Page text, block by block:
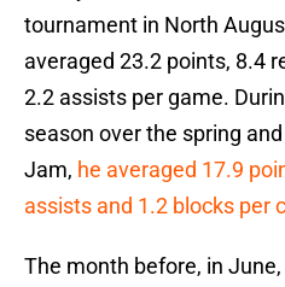
tournament in North
averaged 23.2 points, 8.4
2.2 assists per game.
season over the spring
Jam, he averaged 17.9
assists and 1.2 blocks per
The month before, in June,